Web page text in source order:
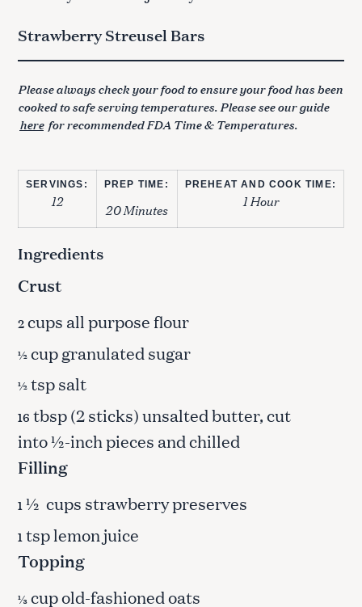
Strawberry Streusel Bars
Please always check your food to ensure your food has been
cooked to safe serving temperatures. Please see our guide
here for recommended FDA Time & Temperatures.
SERVINGS:
12
PREP TIME:
20 Minutes
PREHEAT AND COOK TIME:
1 Hour
Ingredients
Crust
2cups all purpose flour
½cup granulated sugar
½tsp salt
16 tbsp (2 sticks) unsalted butter, cut
into ½-inch pieces and chilled
Filling
1½ cups strawberry preserves
1tsp lemon juice
Topping
⅓cup old-fashioned oats